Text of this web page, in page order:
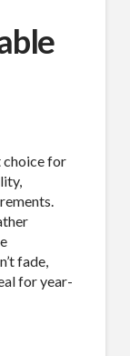
choice for
fade,
for year-